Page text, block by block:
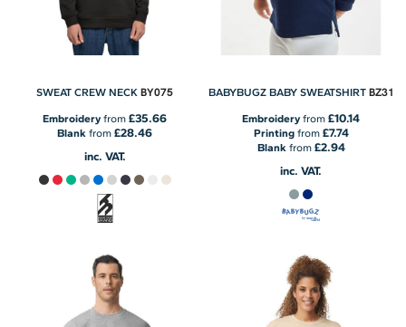
SWEAT CREW NECK BY075
Embroideryfrom£35.66
Blank from£28.46
inc. VAT.
BABYBUGZ BABY SWEATSHIRT BZ31
Embroideryfrom£10.14
Printingfrom £7.74
Blankfrom £2.94
inc. VAT.